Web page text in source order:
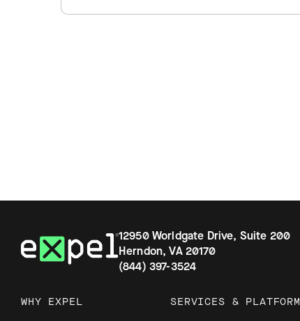
12950 Worldgate Drive, Suite 200
Herndon, VA 20170
(844) 397-3524
WHY EXPEL SERVICES & PLATFORM